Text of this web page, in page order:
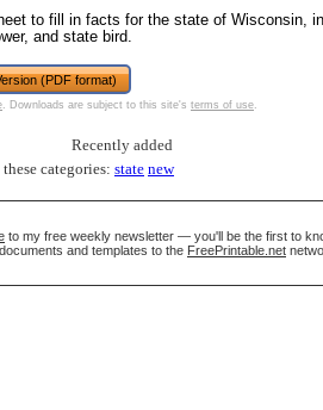
to fill in facts for the state of Wisconsin,
and state bird.
(PDF format)
. Downloads are subject to this site's terms of use.
Recently added
categories: state new
to my free weekly newsletter — you'll be the first to
and templates to the FreePrintable.net